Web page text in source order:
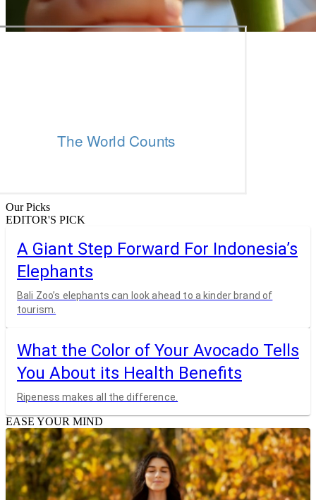
Our Picks
EDITOR'S PICK
A Giant Step Forward For Indonesia’s
Elephants
Bali Zoo’s elephants can look ahead to a kinder brand of
tourism.
What the Color of Your Avocado Tells
You About its Health Benefits
Ripeness makes all the difference.
EASE YOUR MIND